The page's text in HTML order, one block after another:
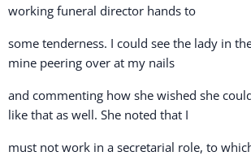
working funeral director hands to
some tenderness. I could see the lady in
mine peering over at my nails
and commenting how she wished she
like that as well. She noted that I
must not work in a secretarial role, to